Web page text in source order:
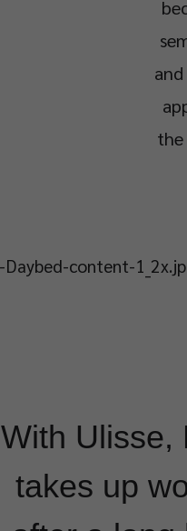
With Ulisse,
takes up